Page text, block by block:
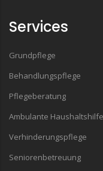
Services
Grundpflege
Behandlungspflege
Pflegeberatung
Ambulante Haushaltshilfe
Verhinderungspflege
Seniorenbetreuung